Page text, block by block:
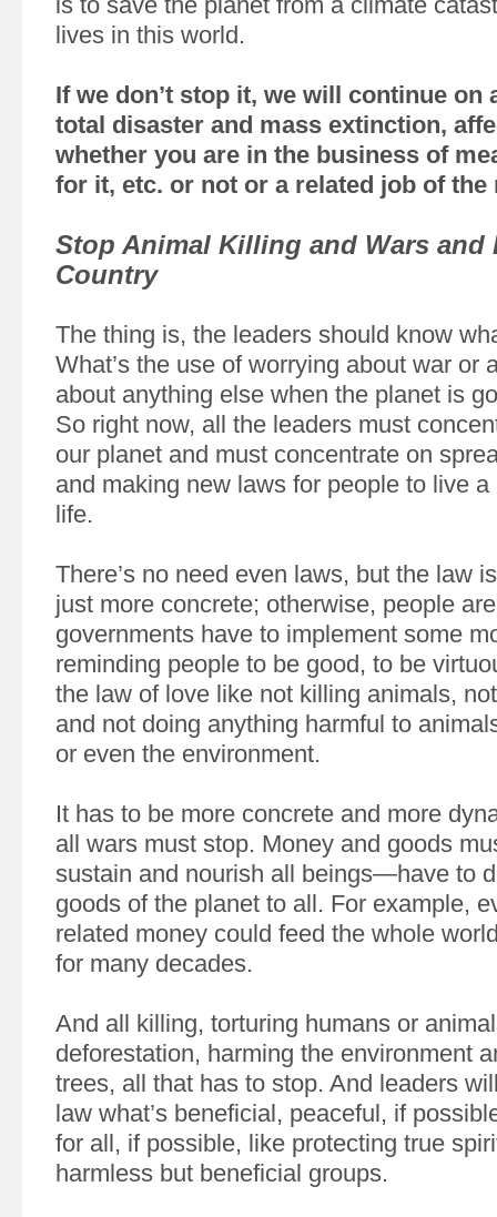
lives in this world.
If we don’t stop it, we will continue on
total disaster and mass extinction,
whether you are in the business of
for it, etc. or not or a related job of the
Stop Animal Killing and Wars and
Country
The thing is, the leaders should know
What’s the use of worrying about war or
about anything else when the planet is
So right now, all the leaders must
our planet and must concentrate on
and making new laws for people to live
life.
There’s no need even laws, but the law
just more concrete; otherwise, people
governments have to implement some
reminding people to be good, to be
the law of love like not killing animals,
and not doing anything harmful to
or even the environment.
It has to be more concrete and more
all wars must stop. Money and goods
sustain and nourish all beings—have to
goods of the planet to all. For example,
related money could feed the whole
for many decades.
And all killing, torturing humans or
deforestation, harming the environment
trees, all that has to stop. And leaders
law what’s beneficial, peaceful, if
for all, if possible, like protecting true
harmless but beneficial groups.